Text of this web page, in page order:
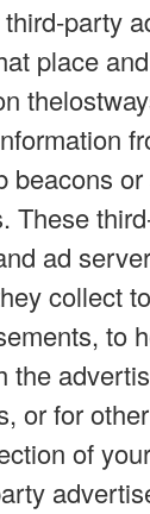
party
place
beacons
These
ad
collect
to
the
or for
of